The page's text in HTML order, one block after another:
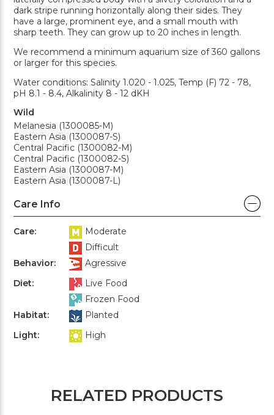
dark stripe running horizontally along their sides. They
have a large, prominent eye, and a small mouth with
sharp teeth. They can grow up to 20 inches in length.
We recommend a minimum aquarium size of 360 gallons
or larger for this species.
Water conditions: Salinity 1.020 - 1.025, Temp (F) 72 - 78,
pH 8.1 - 8.4, Alkalinity 8 - 12 dKH
Wild
Melanesia (1300085-M)
Eastern Asia (1300087-S)
Central Pacific (1300082-M)
Central Pacific (1300082-S)
Eastern Asia (1300087-M)
Eastern Asia (1300087-L)
Care Info
Care:
Moderate
Difficult
Behavior:
Agressive
Diet:
Live Food
Frozen Food
Habitat:
Planted
Light:
High
RELATED PRODUCTS